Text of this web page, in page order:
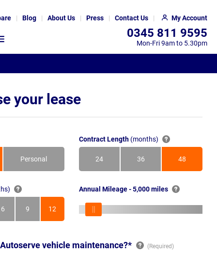
Blog About Us Press Contact Us My Account
0345 811 9595
Mon-Fri 9am to 5.30pm
your lease
Personal
Contract Length (months)
24
Months
36
Months
48
Months
6
Months
9
Months
12
Months
Annual Mileage - 5,000 miles
vehicle maintenance?*